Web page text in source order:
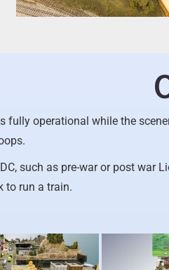
fully operational while the
such as pre-war or post war
to run a train.